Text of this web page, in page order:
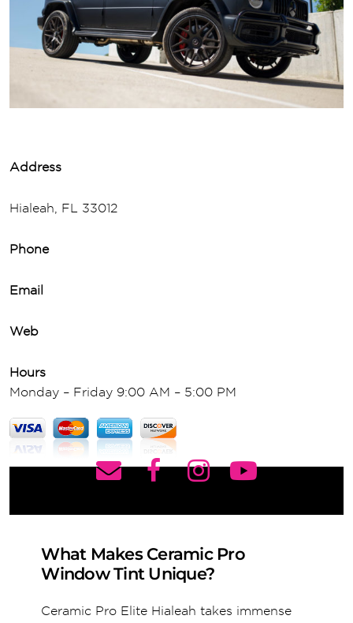
Address
Hialeah, FL 33012
Phone
Email
Web
Hours
Monday – Friday 9:00 AM – 5:00 PM
What Makes Ceramic Pro
Window Tint Unique?
Ceramic Pro Elite Hialeah takes immense